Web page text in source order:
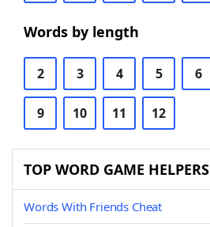
Words by length
2 3 4 5 6
9 10 11 12
TOP WORD GAME HELPERS
Words With Friends Cheat